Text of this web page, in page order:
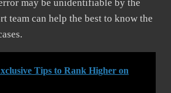
may be unidentifiable by the
team can help the best to know the
Tips to Rank Higher on